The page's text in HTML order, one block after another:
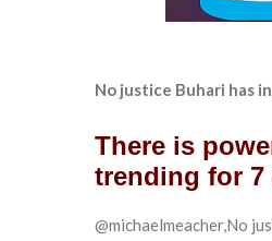
No justice Buhari has
There is
trending for 7
@michaelmeacher,No